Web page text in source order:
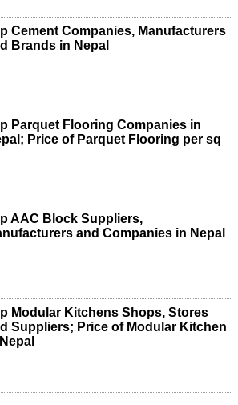
Cement Companies, Manufacturers
Brands in Nepal
Parquet Flooring Companies in
Price of Parquet Flooring per sq
AAC Block Suppliers,
and Companies in Nepal
Modular Kitchens Shops, Stores
Suppliers; Price of Modular Kitchen